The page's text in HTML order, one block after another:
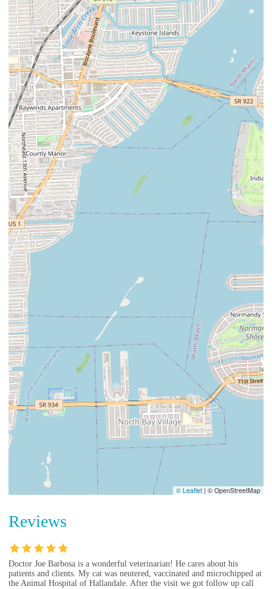
© Leaflet | © OpenStreetMap
Reviews
Doctor Joe Barbosa is a wonderful veterinarian! He cares about his
patients and clients. My cat was neutered, vaccinated and microchipped at
the Animal Hospital of Hallandale. After the visit we got follow up call